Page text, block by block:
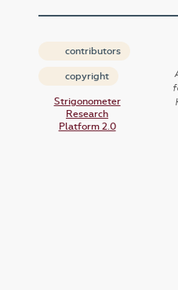
contributors
copyright
Strigonometer
Research
Platform 2.0